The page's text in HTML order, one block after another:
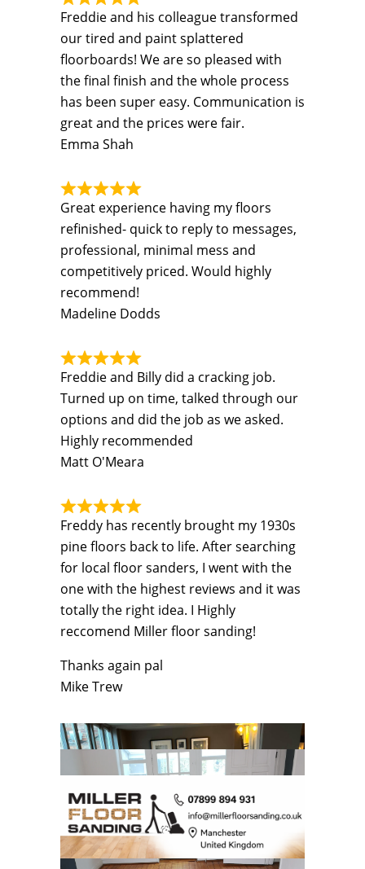
Freddie and his colleague transformed
our tired and paint splattered
floorboards! We are so pleased with
the final finish and the whole process
has been super easy. Communication is
great and the prices were fair.
Emma Shah
Great experience having my floors
refinished- quick to reply to messages,
professional, minimal mess and
competitively priced. Would highly
recommend!
Madeline Dodds
Freddie and Billy did a cracking job.
Turned up on time, talked through our
options and did the job as we asked.
Highly recommended
Matt O'Meara
Freddy has recently brought my 1930s
pine floors back to life. After searching
for local floor sanders, I went with the
one with the highest reviews and it was
totally the right idea. I Highly
reccomend Miller floor sanding!
Thanks again pal
Mike Trew